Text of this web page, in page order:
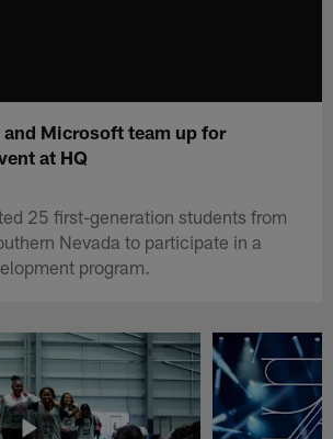
and Microsoft team up for
at HQ
25 first-generation students from
Nevada to participate in a
program.